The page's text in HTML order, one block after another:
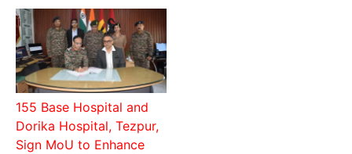
155 Base Hospital and
Dorika Hospital, Tezpur,
Sign MoU to Enhance